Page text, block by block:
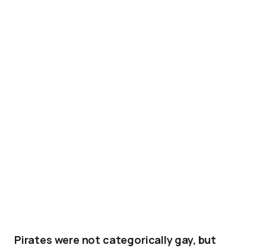
Pirates were not categorically gay, but